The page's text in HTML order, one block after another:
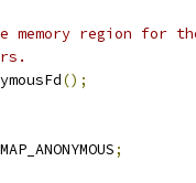
memory region for
();
MAP_ANONYMOUS;